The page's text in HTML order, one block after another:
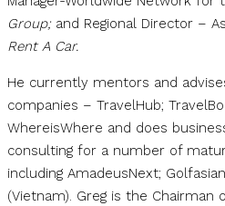
Group; and Regional Director –
Rent A Car.
He currently mentors and
companies – TravelHub;
WhereisWhere and does
consulting for a number of
including AmadeusNext;
(Vietnam). Greg is the Chairman